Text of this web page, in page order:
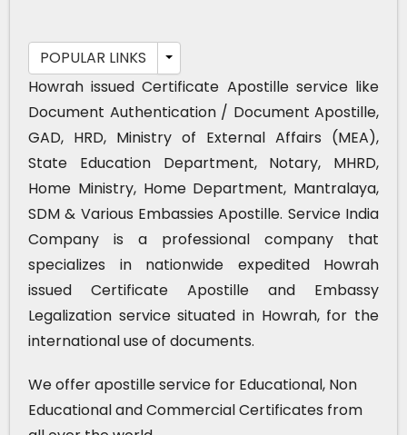
POPULAR LINKS
Howrah issued Certificate Apostille service like
Document Authentication / Document Apostille,
GAD, HRD, Ministry of External Affairs (MEA),
State Education Department, Notary, MHRD,
Home Ministry, Home Department, Mantralaya,
SDM & Various Embassies Apostille. Service India
Company is a professional company that
specializes in nationwide expedited Howrah
issued Certificate Apostille and Embassy
Legalization service situated in Howrah, for the
international use of documents.
We offer apostille service for Educational, Non
Educational and Commercial Certificates from